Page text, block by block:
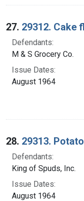
27. 29312. Cake
Defendants:
M & S Grocery Co.
Issue Dates:
August 1964
28. 29313.
Defendants:
King of Spuds, Inc.
Issue Dates:
August 1964